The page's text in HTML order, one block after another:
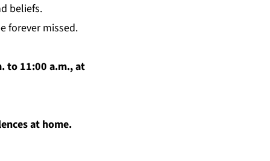
beliefs.
forever missed.
to 11:00 a.m., at
at home.